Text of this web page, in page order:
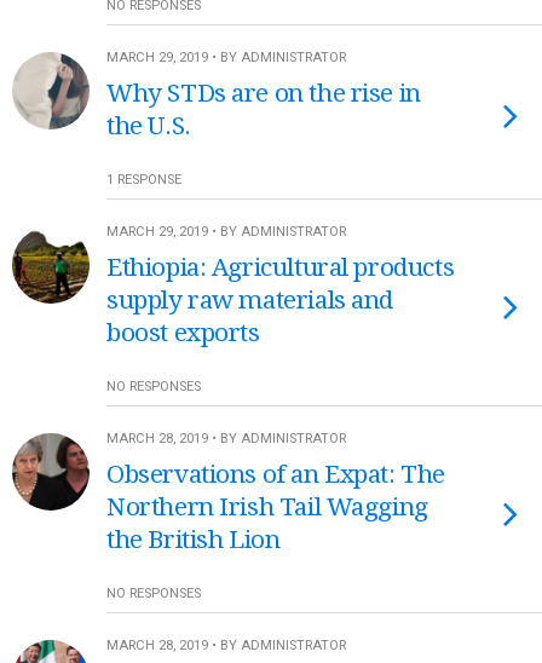
NO RESPONSES
MARCH 29, 2019 • BY ADMINISTRATOR
Why STDs are on the rise in
the U.S.
1 RESPONSE
MARCH 29, 2019 • BY ADMINISTRATOR
Ethiopia: Agricultural products
supply raw materials and
boost exports
NO RESPONSES
MARCH 28, 2019 • BY ADMINISTRATOR
Observations of an Expat: The
Northern Irish Tail Wagging
the British Lion
NO RESPONSES
MARCH 28, 2019 • BY ADMINISTRATOR